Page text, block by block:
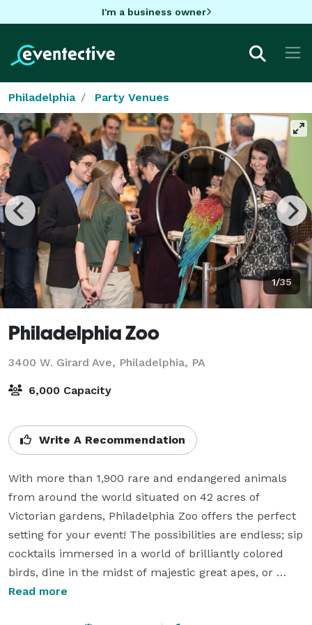
I'm a business owner
Philadelphia Party Venues
1/35
Philadelphia Zoo
3400 W. Girard Ave, Philadelphia, PA
6,000 Capacity
Write A Recommendation
With more than 1,900 rare and endangered animals
from around the world situated on 42 acres of
Victorian gardens, Philadelphia Zoo offers the perfect
setting for your event! The possibilities are endless; sip
cocktails immersed in a world of brilliantly colored
birds, dine in the midst of majestic great apes, or
celebrate in style with our rare and exotic big cats.
Read more